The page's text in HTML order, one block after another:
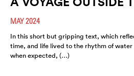
MAY 2024
In this short but gripping text, which
time, and life lived to the rhythm of
when expected, (…)